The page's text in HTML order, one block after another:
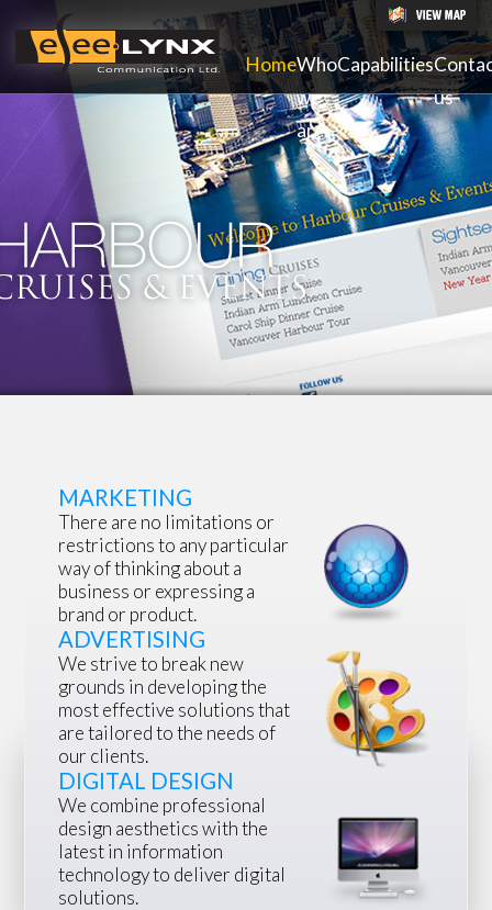
HomeWho
we
are
Capabilities
us
MARKETING
There are no limitations or
restrictions to any particular
way of thinking about a
business or expressing a
brand or product.
ADVERTISING
We strive to break new
grounds in developing the
most effective solutions that
are tailored to the needs of
our clients.
DIGITAL DESIGN
We combine professional
design aesthetics with the
latest in information
technology to deliver digital
solutions.